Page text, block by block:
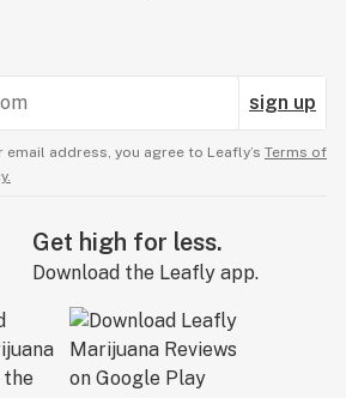
sign up
address, you agree to Leafly’s Terms of
Get high for less.
Download the Leafly app.